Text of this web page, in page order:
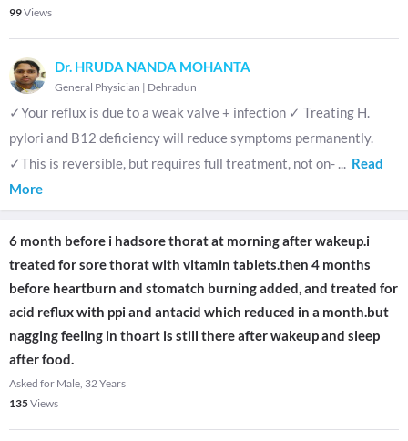
99Views
Dr. HRUDA NANDA MOHANTA
General Physician | Dehradun
✓Your reflux is due to a weak valve + infection ✓ Treating H.
pylori and B12 deficiency will reduce symptoms permanently.
✓This is reversible, but requires full treatment, not on- ... Read
More
6 month before i hadsore thorat at morning after wakeup.i
treated for sore thorat with vitamin tablets.then 4 months
before heartburn and stomatch burning added, and treated for
acid reflux with ppi and antacid which reduced in a month.but
nagging feeling in thoart is still there after wakeup and sleep
after food.
Asked for Male, 32 Years
135Views